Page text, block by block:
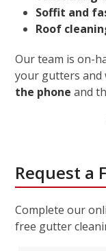
Soffit and
Roof
Our team is on-
your gutters and
the phone and
Request a
Complete our
free gutter